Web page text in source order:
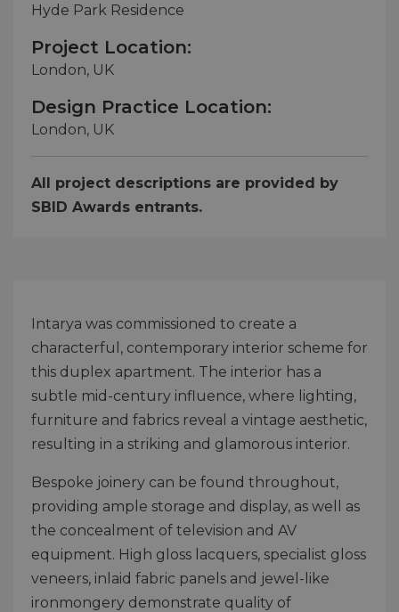
Hyde Park Residence
Project Location:
London, UK
Design Practice Location:
London, UK
All project descriptions are provided by
SBID Awards entrants.
Intarya was commissioned to create a
characterful, contemporary interior scheme for
this duplex apartment. The interior has a
subtle mid-century influence, where lighting,
furniture and fabrics reveal a vintage aesthetic,
resulting in a striking and glamorous interior.
Bespoke joinery can be found throughout,
providing ample storage and display, as well as
the concealment of television and AV
equipment. High gloss lacquers, specialist gloss
veneers, inlaid fabric panels and jewel-like
ironmongery demonstrate quality of